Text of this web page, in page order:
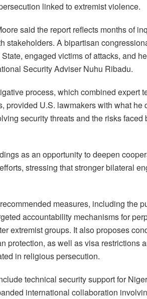
linked to extremist violence.
said the report reflects months of
stakeholders. A bipartisan
engaged victims of attacks, and
Security Adviser Nuhu Ribadu.
process, which combined expert
provided U.S. lawmakers with what he
security threats and the risks
as an opportunity to deepen
stressing that stronger bilateral
measures, including the
accountability mechanisms for
extremist groups. It also proposes
protection, as well as visa restrictions
in religious persecution.
technical security support for
international collaboration